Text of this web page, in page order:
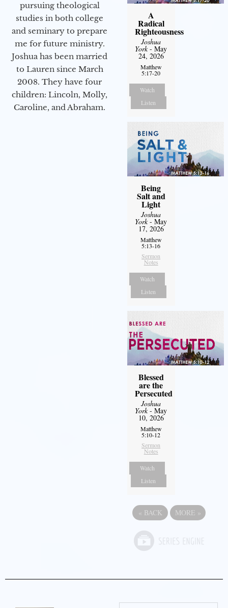
pursuing theological
studies in both college
and seminary to prepare
me for future ministry.​
Joshua has been married
to Lauren since March
2008. They have four
children: Lincoln, Molly,
Caroline, and Abraham.
A
Radical
Righteousness
Joshua
York- May
24, 2026
Matthew
5:17-20
Watch
Listen
Being
Salt and
Light
Joshua
York- May
17, 2026
Matthew
5:13-16
Sermon
Notes
Watch
Listen
Blessed
are the
Persecuted
Joshua
York- May
10, 2026
Matthew
5:10-12
Sermon
Notes
Watch
Listen
« BACK MORE »